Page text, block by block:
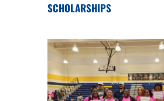
SCHOLARSHIPS